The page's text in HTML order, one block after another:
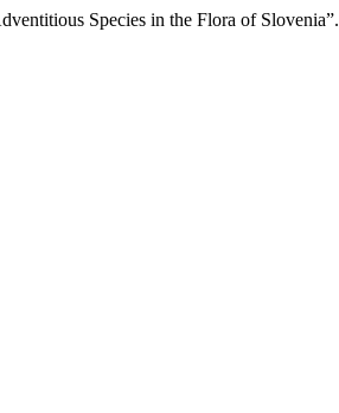
Species in the Flora of Slovenia”.